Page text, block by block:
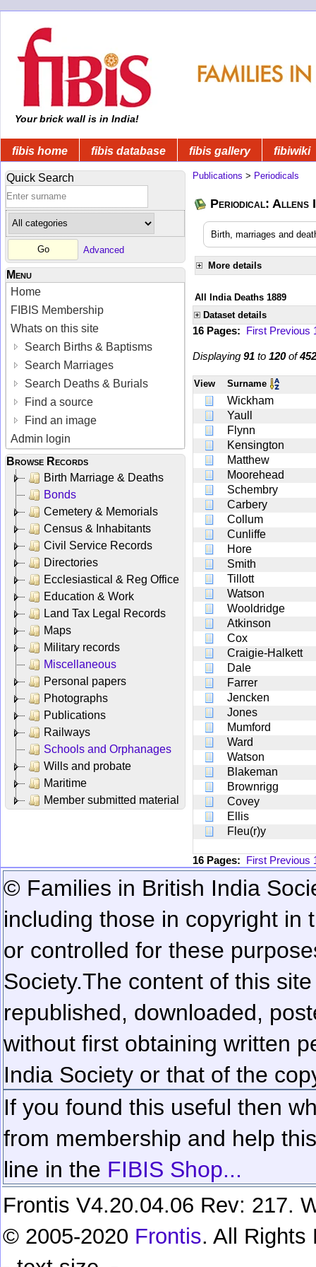
Your brick wall is in India!
fibis home fibis database fibis gallery fibiwiki
Quick Search
Advanced
Menu
Home
FIBIS Membership
Whats on this site
Search Births & Baptisms
Search Marriages
Search Deaths & Burials
Find a source
Find an image
Admin login
Browse Records
Birth Marriage & Deaths
Bonds
Cemetery & Memorials
Census & Inhabitants
Civil Service Records
Directories
Ecclesiastical & Reg Office
Education & Work
Land Tax Legal Records
Maps
Military records
Miscellaneous
Personal papers
Photographs
Publications
Railways
Schools and Orphanages
Wills and probate
Maritime
Member submitted material
Publications > Periodicals
Periodical: Allens
Birth, marriages and
More details
All India Deaths 1889
Dataset details
16 Pages: First Previous
Displaying 91 to 120of452
View Surname
Wickham
Yaull
Flynn
Kensington
Matthew
Moorehead
Schembry
Carbery
Collum
Cunliffe
Hore
Smith
Tillott
Watson
Wooldridge
Atkinson
Cox
Craigie-Halkett
Dale
Farrer
Jencken
Jones
Mumford
Ward
Watson
Blakeman
Brownrigg
Covey
Ellis
Fleu(r)y
16 Pages: First Previous
© Families in British India
including those in copyright in
or controlled for these
Society.The content of this
republished, downloaded,
without first obtaining written
India Society or that of the
If you found this useful then
from membership and help
line in the FIBIS Shop...
Frontis V4.20.04.06 Rev: 217.
© 2005-2020 Frontis. All Rights